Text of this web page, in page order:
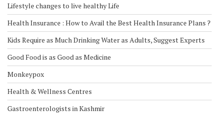
Lifestyle changes to live healthy Life
Health Insurance : How to Avail the Best Health Insurance Plans ?
Kids Require as Much Drinking Water as Adults, Suggest Experts
Good Food is as Good as Medicine
Monkeypox
Health & Wellness Centres
Gastroenterologists in Kashmir